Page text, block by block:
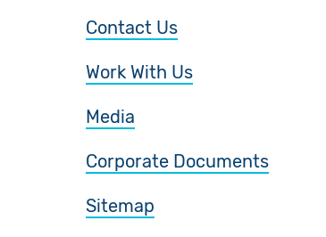
Contact Us
Work With Us
Media
Corporate Documents
Sitemap